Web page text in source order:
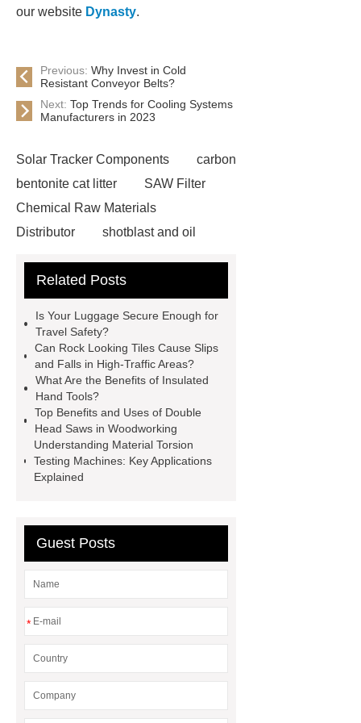
our website Dynasty.
Previous: Why Invest in Cold
Resistant Conveyor Belts?
Next: Top Trends for Cooling Systems
Manufacturers in 2023
Solar Tracker Components
carbon
bentonite cat litter
SAW Filter
Chemical Raw Materials
Distributor
shotblast and oil
Company
Anti-StayGold/mBaojin
code platform
Cables
Heavy Duty Pneumatic
Gripper
higo light transportation
signal connector
froth pump
uart tft display
throughput whole blood and tissue
dna extraction kit
Related Posts
Is Your Luggage Secure Enough for
Travel Safety?
Can Rock Looking Tiles Cause Slips
and Falls in High-Traffic Areas?
What Are the Benefits of Insulated
Hand Tools?
Top Benefits and Uses of Double
Head Saws in Woodworking
Understanding Material Torsion
Testing Machines: Key Applications
Explained
Guest Posts
*